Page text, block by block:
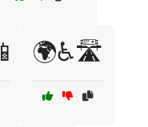
🌍♿🛣️